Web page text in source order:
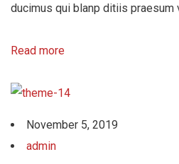
ducimus qui blanp ditiis praesum
Read more
November 5, 2019
admin